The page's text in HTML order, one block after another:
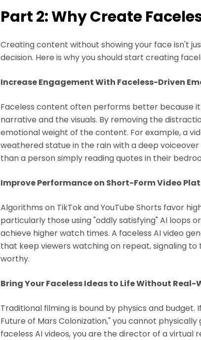
Part 2: Why Create
Creating content without showing your face isn't
decision. Here is why you should start creating
Increase Engagement With Faceless-Driven
Faceless content often performs better because
narrative and the visuals. By removing the
emotional weight of the content. For example, a
weathered statue in the rain with a deep
than a person simply reading quotes in their
Improve Performance on Short-Form Video
Algorithms on TikTok and YouTube Shorts favor
particularly those using "oddly satisfying" AI loops
achieve higher watch times. A faceless AI video
that keep viewers watching on repeat, signaling
worthy.
Bring Your Faceless Ideas to Life Without
Traditional filming is bound by physics and budget.
Future of Mars Colonization," you cannot
faceless AI videos, you are the director of a virtual